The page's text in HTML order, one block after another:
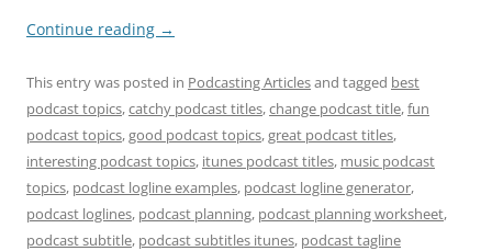
Continue reading →
This entry was posted in Podcasting Articlesand tagged best
podcast topics,catchy podcast titles,change podcast title,fun
podcast topics,good podcast topics,great podcast titles,
interesting podcast topics, itunes podcast titles, music podcast
topics, podcast logline examples, podcast logline generator,
podcast loglines, podcast planning, podcast planning worksheet,
podcast subtitle, podcast subtitles itunes, podcast tagline